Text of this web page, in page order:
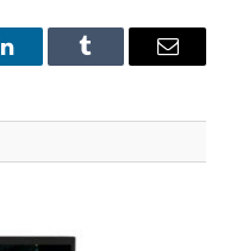
LinkedInTumblr Email